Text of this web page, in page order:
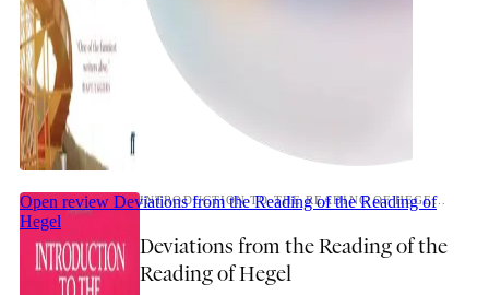
Open review Deviations from the Reading of the Reading of
Hegel
INTRODUCTION TO THE READING OF HEGEL: LECTURES ON THE PHENOMENOLOGY OF SPIRIT
Deviations from the Reading of the
Reading of Hegel